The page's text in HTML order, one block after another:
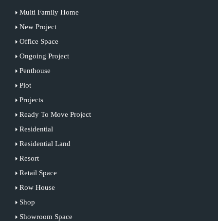
Multi Family Home
New Project
Office Space
Ongoing Project
Penthouse
Plot
Projects
Ready To Move Project
Residential
Residential Land
Resort
Retail Space
Row House
Shop
Showroom Space